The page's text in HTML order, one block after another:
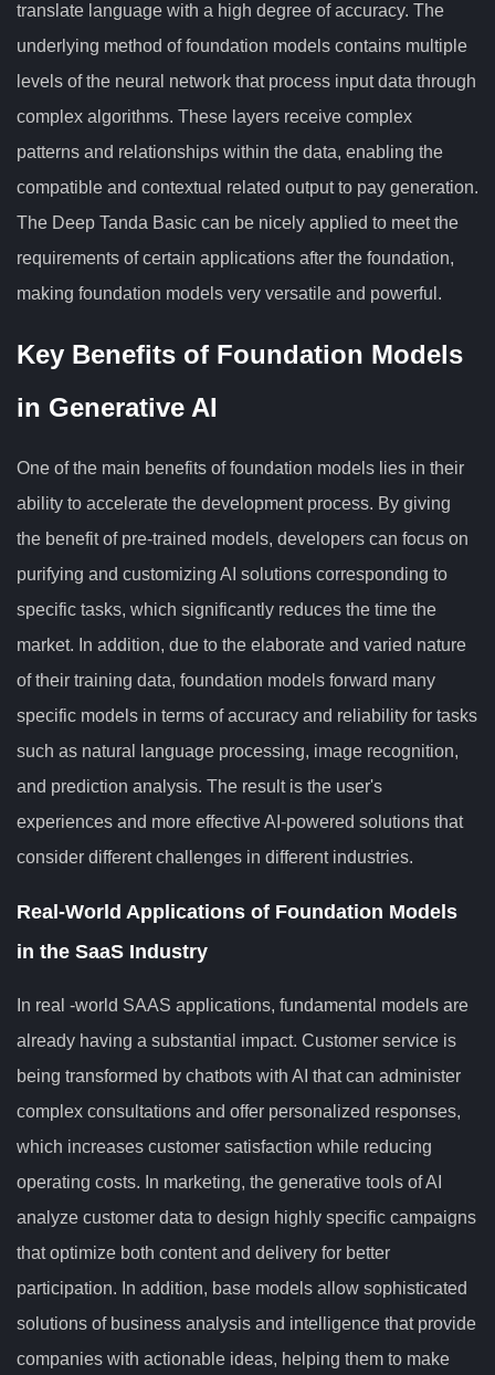
translate language with a high degree of accuracy. The
underlying method of foundation models contains multiple
levels of the neural network that process input data through
complex algorithms. These layers receive complex
patterns and relationships within the data, enabling the
compatible and contextual related output to pay generation.
The Deep Tanda Basic can be nicely applied to meet the
requirements of certain applications after the foundation,
making foundation models very versatile and powerful.
Key Benefits of Foundation Models
in Generative AI
One of the main benefits of foundation models lies in their
ability to accelerate the development process. By giving
the benefit of pre-trained models, developers can focus on
purifying and customizing AI solutions corresponding to
specific tasks, which significantly reduces the time the
market. In addition, due to the elaborate and varied nature
of their training data, foundation models forward many
specific models in terms of accuracy and reliability for tasks
such as natural language processing, image recognition,
and prediction analysis. The result is the user's
experiences and more effective AI-powered solutions that
consider different challenges in different industries.
Real-World Applications of Foundation Models
in the SaaS Industry
In real -world SAAS applications, fundamental models are
already having a substantial impact. Customer service is
being transformed by chatbots with AI that can administer
complex consultations and offer personalized responses,
which increases customer satisfaction while reducing
operating costs. In marketing, the generative tools of AI
analyze customer data to design highly specific campaigns
that optimize both content and delivery for better
participation. In addition, base models allow sophisticated
solutions of business analysis and intelligence that provide
companies with actionable ideas, helping them to make